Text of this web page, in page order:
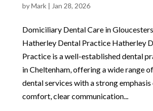
byMark| Jan 28, 2026
Domiciliary Dental Care in
Hatherley Dental Practice Hatherley
Practice is a well-established dental
in Cheltenham, offering a wide range
dental services with a strong
comfort, clear communication...